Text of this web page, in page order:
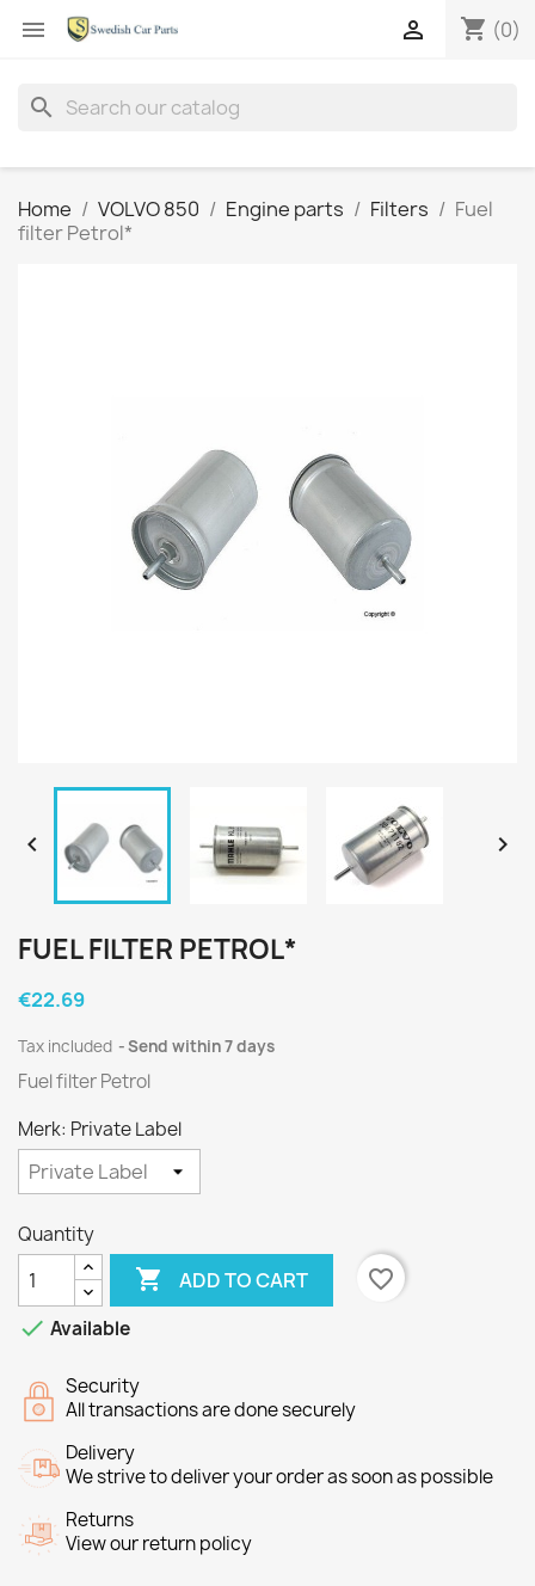
 shopping_cart (0)

search
Home VOLVO 850 Engine parts Filters
Fuel
filter Petrol*
 
FUEL FILTER PETROL*
€22.69
Tax included Send within 7 days
Fuel filter Petrol
Merk: Private Label
Quantity
 ADD TO CART
favorite_border
 Available
Security
All transactions are done securely
Delivery
We strive to deliver your order as soon as possible
Returns
View our return policy